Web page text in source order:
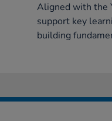
Aligned with the
support key
building